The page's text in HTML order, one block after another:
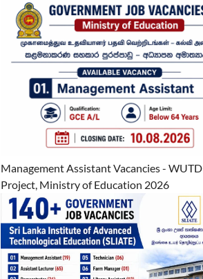
Management Assistant Vacancies - WUTD
Project, Ministry of Education 2026